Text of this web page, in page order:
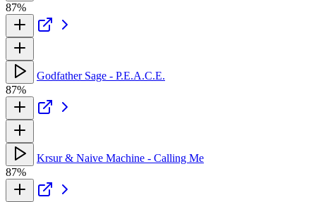
87%
Godfather Sage - P.E.A.C.E.
87%
Krsur & Naive Machine - Calling Me
87%